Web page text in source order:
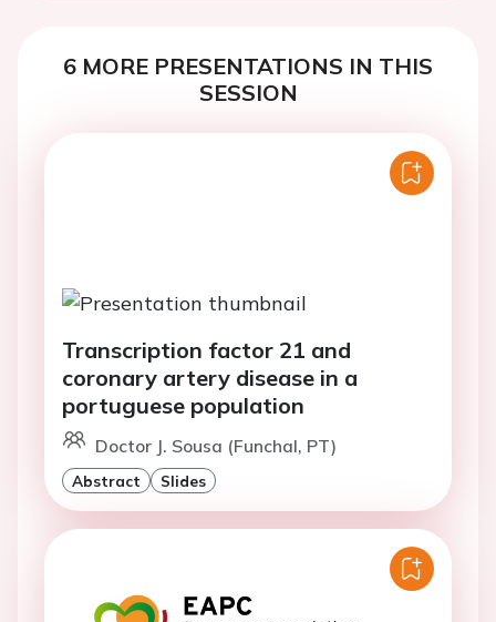
6 MORE PRESENTATIONS IN THIS
SESSION
Transcription factor 21 and
coronary artery disease in a
portuguese population
Doctor J. Sousa (Funchal, PT)
Abstract Slides